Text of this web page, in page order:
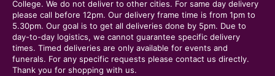
College. We do not deliver to other cities. For same day delivery
please call before 12pm. Our delivery frame time is from 1pm to
5.30pm. Our goal is to get all deliveries done by 5pm. Due to
day-to-day logistics, we cannot guarantee specific delivery
times. Timed deliveries are only available for events and
funerals. For any specific requests please contact us directly.
Thank you for shopping with us.